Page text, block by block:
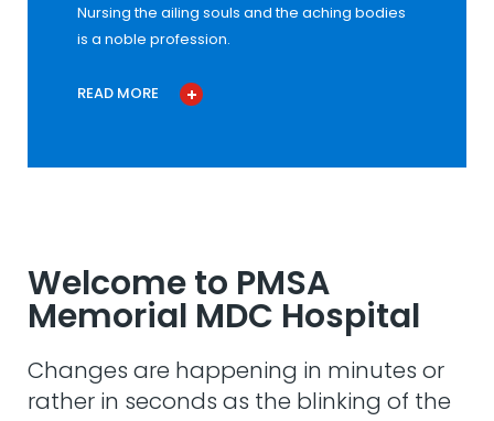
Nursing the ailing souls and the aching bodies
is a noble profession.
READ MORE
Welcome to PMSA
Memorial MDC Hospital
Changes are happening in minutes or
rather in seconds as the blinking of the